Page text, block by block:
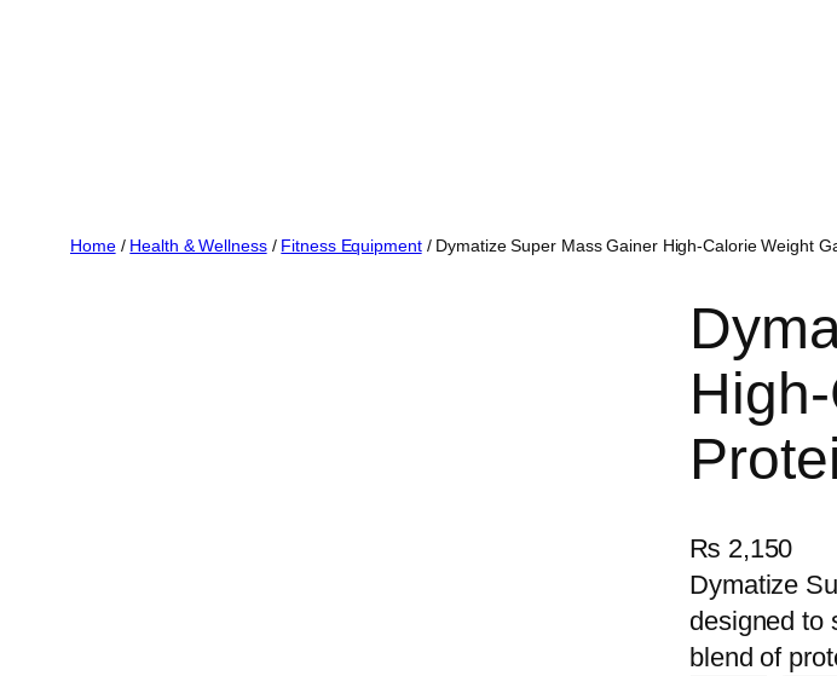
Home/ Health & Wellness/ Fitness Equipment/ Dymatize Super Mass Gainer High-Calorie Weight
₨ 2,150
Dymatize
designed to
blend of